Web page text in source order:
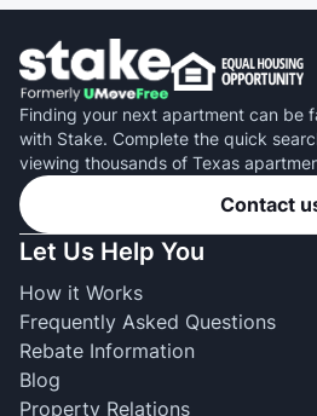
Finding your next apartment can be
with Stake. Complete the quick
viewing thousands of Texas
Contact
Let Us Help You
How it Works
Frequently Asked Questions
Rebate Information
Blog
Property Relations